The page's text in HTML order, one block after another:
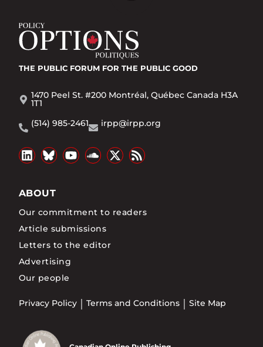
THE PUBLIC FORUM FOR THE PUBLIC GOOD
1470 Peel St. #200 Montréal, Québec Canada H3A
1T1
(514) 985-2461
irpp@irpp.org
ABOUT
Our commitment to readers
Article submissions
Letters to the editor
Advertising
Our people
Privacy Policy Terms and Conditions Site Map